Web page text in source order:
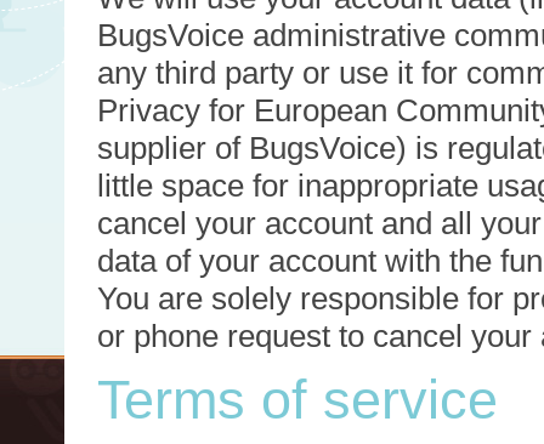
BugsVoice administrative
any third party or use it for
Privacy for European
supplier of BugsVoice) is
little space for inappropriate
cancel your account and all
data of your account with the
You are solely responsible for
or phone request to cancel
Terms of service